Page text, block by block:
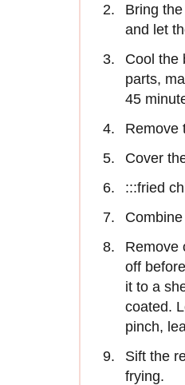
Bring
and let
Cool the
parts,
45
Remove
Cover
:::fried
Remove
off
it to a
coated.
pinch,
Sift the
frying.